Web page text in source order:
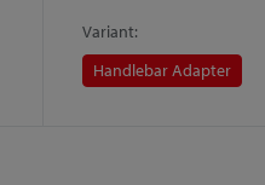
Variant:
Handlebar Adapter